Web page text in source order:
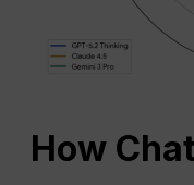
How